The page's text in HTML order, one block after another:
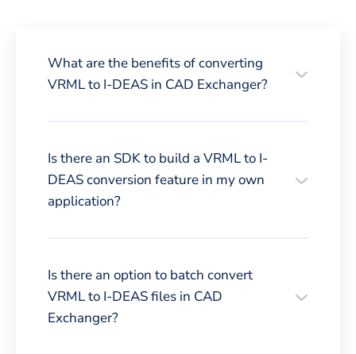
What are the benefits of converting
VRML to I-DEAS in CAD Exchanger?
Is there an SDK to build a VRML to I-
DEAS conversion feature in my own
application?
Is there an option to batch convert
VRML to I-DEAS files in CAD
Exchanger?